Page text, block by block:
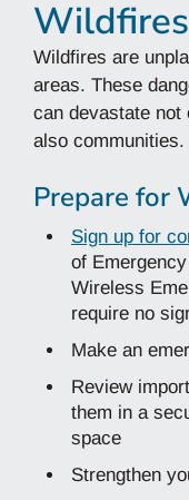
Wildfires
Wildfires are
areas. These
can devastate not
also communities.
Prepare for
Sign up for
of
Wireless
require no
Make an
Review
them in a
space
Strengthen